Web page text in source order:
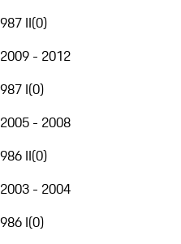
987 II(0)
2009 - 2012
987 I(0)
2005 - 2008
986 II(0)
2003 - 2004
986 I(0)